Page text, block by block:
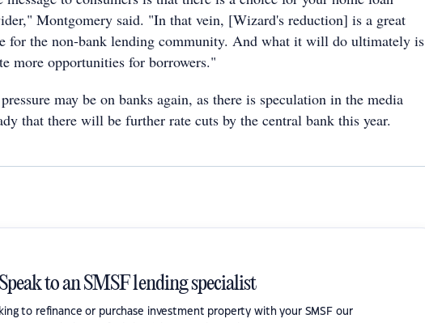
Montgomery said. "In that vein, [Wizard's reduction] is a great
for the non-bank lending community. And what it will do ultimately is
more opportunities for borrowers."
may be on banks again, as there is speculation in the media
that there will be further rate cuts by the central bank this year.
Speak to an SMSF lending specialist
to refinance or purchase investment property with your SMSF our